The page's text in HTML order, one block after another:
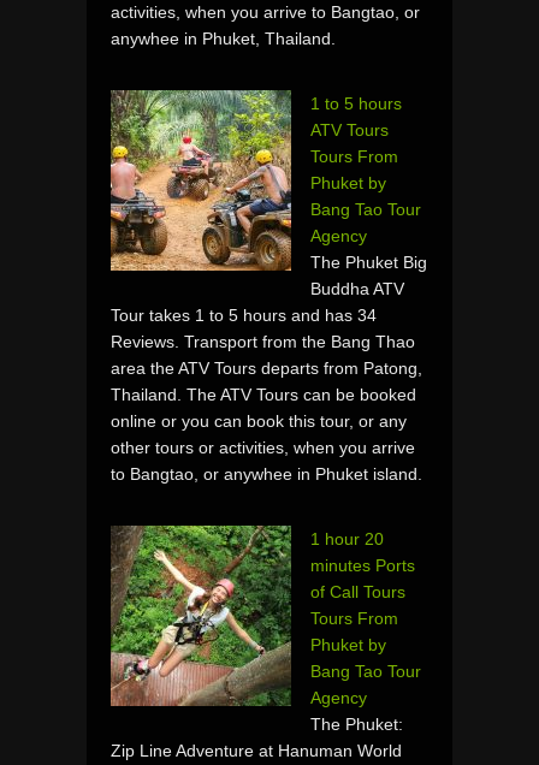
activities, when you arrive to Bangtao, or
anywhee in Phuket, Thailand.
1 to 5 hours
ATV Tours
Tours From
Phuket by
Bang Tao Tour
Agency
The Phuket Big
Buddha ATV
Tour takes 1 to 5 hours and has 34
Reviews. Transport from the Bang Thao
area the ATV Tours departs from Patong,
Thailand. The ATV Tours can be booked
online or you can book this tour, or any
other tours or activities, when you arrive
to Bangtao, or anywhee in Phuket island.
1 hour 20
minutes Ports
of Call Tours
Tours From
Phuket by
Bang Tao Tour
Agency
The Phuket:
Zip Line Adventure at Hanuman World